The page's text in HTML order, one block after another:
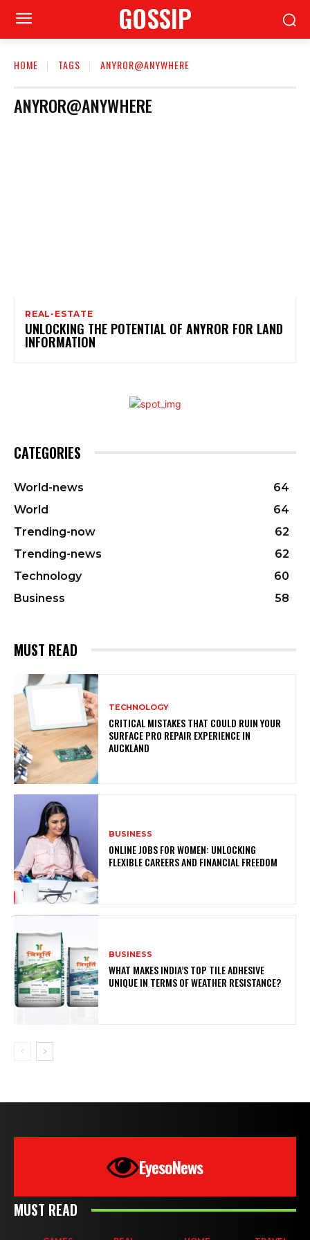
GOSSIP
HOME TAGS ANYROR@ANYWHERE
ANYROR@ANYWHERE
REAL-ESTATE
UNLOCKING THE POTENTIAL OF ANYROR FOR LAND
INFORMATION
CATEGORIES
World-news
64
World
64
Trending-now
62
Trending-news
62
Technology
60
Business
58
MUST READ
TECHNOLOGY
CRITICAL MISTAKES THAT COULD RUIN YOUR
SURFACE PRO REPAIR EXPERIENCE IN
AUCKLAND
BUSINESS
ONLINE JOBS FOR WOMEN: UNLOCKING
FLEXIBLE CAREERS AND FINANCIAL FREEDOM
BUSINESS
WHAT MAKES INDIA’S TOP TILE ADHESIVE
UNIQUE IN TERMS OF WEATHER RESISTANCE?
EyesoNews
MUST READ